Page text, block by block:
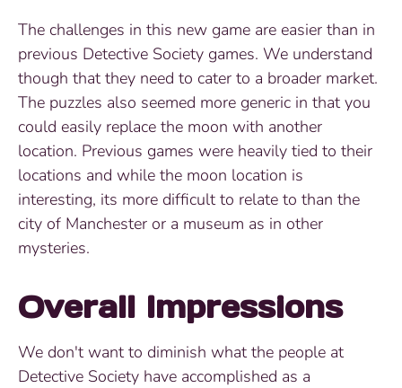
The challenges in this new game are easier than in
previous Detective Society games. We understand
though that they need to cater to a broader market.
The puzzles also seemed more generic in that you
could easily replace the moon with another
location. Previous games were heavily tied to their
locations and while the moon location is
interesting, its more difficult to relate to than the
city of Manchester or a museum as in other
mysteries.
Overall Impressions
We don't want to diminish what the people at
Detective Society have accomplished as a